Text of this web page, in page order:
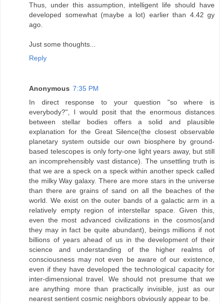
Thus, under this assumption, intelligent life should have
developed somewhat (maybe a lot) earlier than 4.42 gy
ago.
Just some thoughts...
Reply
Anonymous 7:35 PM
In direct response to your question "so where is
everybody?", I would posit that the enormous distances
between stellar bodies offers a solid and plausible
explanation for the Great Silence(the closest observable
planetary system outside our own biosphere by ground-
based telescopes is only forty-one light years away, but still
an incomprehensibly vast distance). The unsettling truth is
that we are a speck on a speck within another speck called
the milky Way galaxy. There are more stars in the universe
than there are grains of sand on all the beaches of the
world. We exist on the outer bands of a galactic arm in a
relatively empty region of interstellar space. Given this,
even the most advanced civilizations in the cosmos(and
they may in fact be quite abundant), beings millions if not
billions of years ahead of us in the development of their
science and understanding of the higher realms of
consciousness may not even be aware of our existence,
even if they have developed the technological capacity for
inter-dimensional travel. We should not presume that we
are anything more than practically invisible, just as our
nearest sentient cosmic neighbors obviously appear to be.